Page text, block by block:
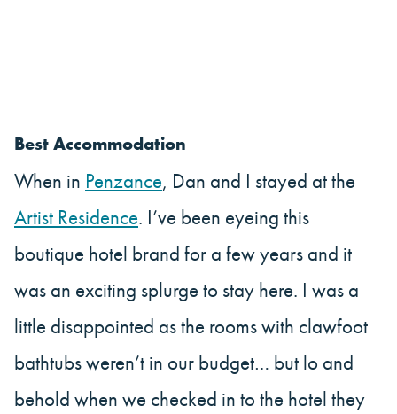
Best Accommodation
When in Penzance, Dan and I stayed at the
Artist Residence. I’ve been eyeing this
boutique hotel brand for a few years and it
was an exciting splurge to stay here. I was a
little disappointed as the rooms with clawfoot
bathtubs weren’t in our budget… but lo and
behold when we checked in to the hotel they